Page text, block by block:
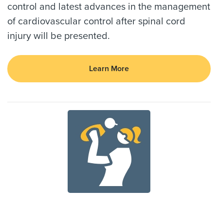
control and latest advances in the management
of cardiovascular control after spinal cord
injury will be presented.
Learn More